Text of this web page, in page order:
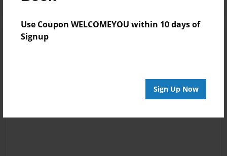
Use Coupon WELCOMEYOU within 10 days of
Signup
Sign Up Now